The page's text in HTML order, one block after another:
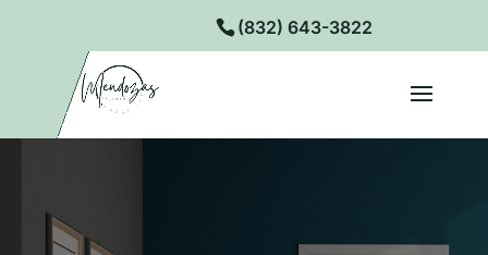
(832) 643-3822